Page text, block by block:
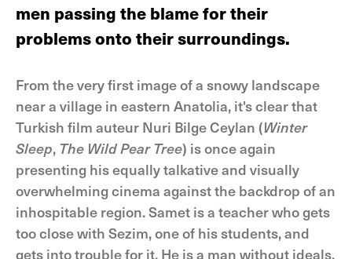
men passing the blame for their
problems onto their surroundings.
From the very first image of a snowy landscape
near a village in eastern Anatolia, it's clear that
Turkish film auteur Nuri Bilge Ceylan (Winter
Sleep, The Wild Pear Tree) is once again
presenting his equally talkative and visually
overwhelming cinema against the backdrop of an
inhospitable region. Samet is a teacher who gets
too close with Sezim, one of his students, and
gets into trouble for it. He is a man without ideals,